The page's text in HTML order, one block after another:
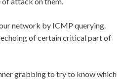
network by ICMP querying.
of certain critical part of
grabbing to try to know which